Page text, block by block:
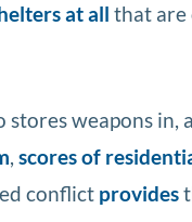
at all that are
stores weapons in,
,scores of
conflict provides